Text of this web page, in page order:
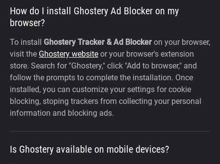
How do I install Ghostery Ad Blocker on my
browser?
To install Ghostery Tracker & Ad Blocker on your browser,
visit the Ghostery website or your browser's extension
store. Search for "Ghostery," click "Add to browser," and
follow the prompts to complete the installation. Once
installed, you can customize your settings for cookie
blocking, stoping trackers from collecting your personal
information and blocking ads.
Is Ghostery available on mobile devices?